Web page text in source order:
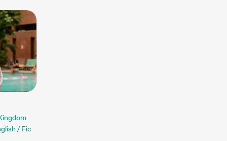
/ Fic
hub.
compiled thematic programmes
about. The competition
globe, while installations,
forms. And a programme of
the festival experience.
(archive)